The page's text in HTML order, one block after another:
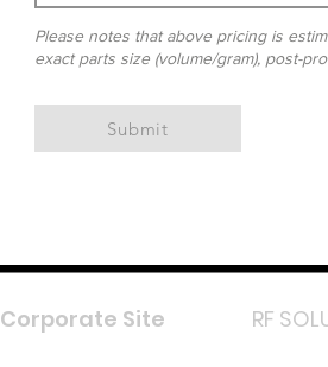
Please notes that above pricing is
exact parts size (volume/gram), post-
Submit
Corporate Site RF